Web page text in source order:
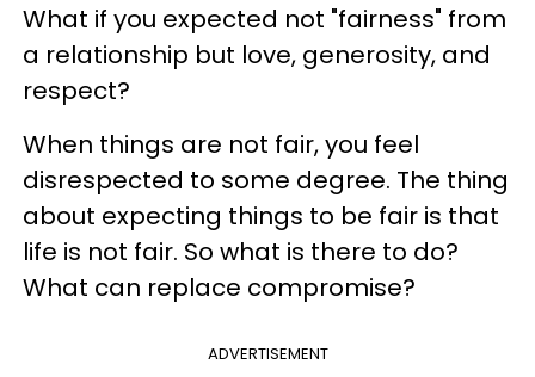
What if you expected not "fairness" from
a relationship but love, generosity, and
respect?
When things are not fair, you feel
disrespected to some degree. The thing
about expecting things to be fair is that
life is not fair. So what is there to do?
What can replace compromise?
ADVERTISEMENT